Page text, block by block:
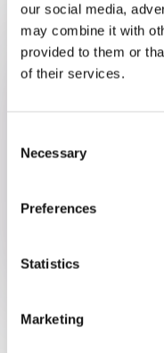
our social media,
may combine it with
provided to them or
of their services.
Selection
Necessary
Preferences
Statistics
Marketing